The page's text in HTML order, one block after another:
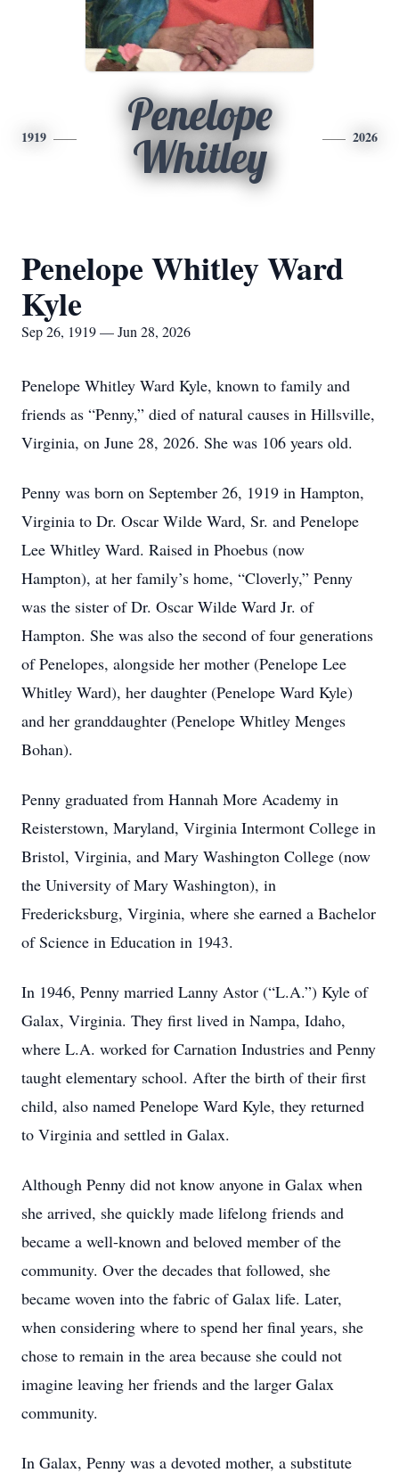
1919
Penelope
Whitley
2026
Penelope Whitley Ward
Kyle
Sep 26, 1919 — Jun 28, 2026
Penelope Whitley Ward Kyle, known to family and
friends as “Penny,” died of natural causes in Hillsville,
Virginia, on June 28, 2026. She was 106 years old.
Penny was born on September 26, 1919 in Hampton,
Virginia to Dr. Oscar Wilde Ward, Sr. and Penelope
Lee Whitley Ward. Raised in Phoebus (now
Hampton), at her family’s home, “Cloverly,” Penny
was the sister of Dr. Oscar Wilde Ward Jr. of
Hampton. She was also the second of four generations
of Penelopes, alongside her mother (Penelope Lee
Whitley Ward), her daughter (Penelope Ward Kyle)
and her granddaughter (Penelope Whitley Menges
Bohan).
Penny graduated from Hannah More Academy in
Reisterstown, Maryland, Virginia Intermont College in
Bristol, Virginia, and Mary Washington College (now
the University of Mary Washington), in
Fredericksburg, Virginia, where she earned a Bachelor
of Science in Education in 1943.
In 1946, Penny married Lanny Astor (“L.A.”) Kyle of
Galax, Virginia. They first lived in Nampa, Idaho,
where L.A. worked for Carnation Industries and Penny
taught elementary school. After the birth of their first
child, also named Penelope Ward Kyle, they returned
to Virginia and settled in Galax.
Although Penny did not know anyone in Galax when
she arrived, she quickly made lifelong friends and
became a well-known and beloved member of the
community. Over the decades that followed, she
became woven into the fabric of Galax life. Later,
when considering where to spend her final years, she
chose to remain in the area because she could not
imagine leaving her friends and the larger Galax
community.
In Galax, Penny was a devoted mother, a substitute